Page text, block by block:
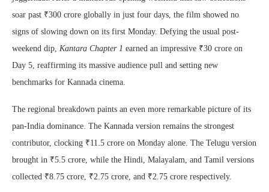
soar past ₹300 crore globally in just four days, the film showed no
signs of slowing down on its first Monday. Defying the usual post-
weekend dip, Kantara Chapter 1 earned an impressive ₹30 crore on
Day 5, reaffirming its massive audience pull and setting new
benchmarks for Kannada cinema.
The regional breakdown paints an even more remarkable picture of its
pan-India dominance. The Kannada version remains the strongest
contributor, clocking ₹11.5 crore on Monday alone. The Telugu version
brought in ₹5.5 crore, while the Hindi, Malayalam, and Tamil versions
collected ₹8.75 crore, ₹2.75 crore, and ₹2.75 crore respectively.